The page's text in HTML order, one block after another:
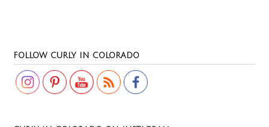
FOLLOW CURLY IN COLORADO